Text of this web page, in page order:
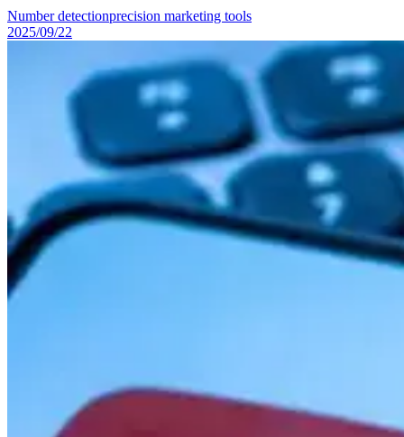
Number detectionprecision marketing tools
2025/09/22